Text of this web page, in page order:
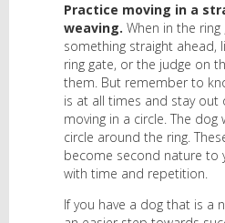
Practice moving in a
weaving. When in the ring
something straight ahead,
ring gate, or the judge on
them. But remember to
is at all times and stay out
moving in a circle. The dog
circle around the ring.
become second nature to
with time and repetition.
If you have a dog that is a